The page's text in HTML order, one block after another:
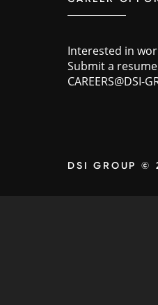
Interested in
Submit a
CAREERS@DSI-
DSI GROUP ©